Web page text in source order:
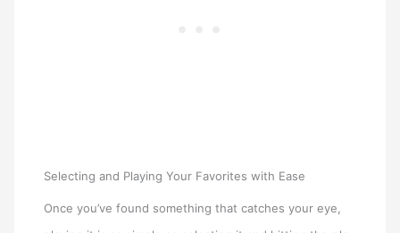
Selecting and Playing Your Favorites with Ease
Once you’ve found something that catches your eye,